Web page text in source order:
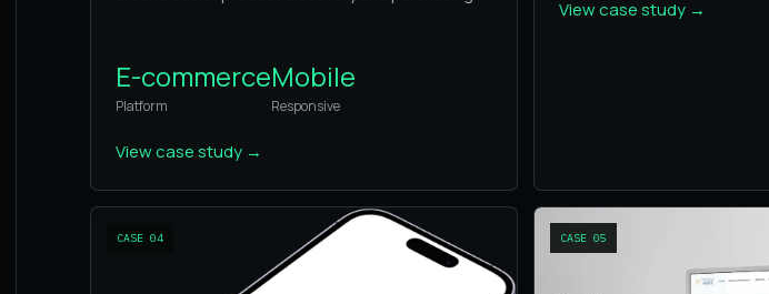
E-commerce
Platform
Mobile
Responsive
View case study →
View case study →
CASE 04 CASE 05